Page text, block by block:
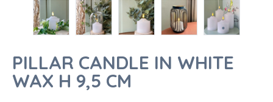
PILLAR CANDLE IN WHITE
WAX H 9,5 CM